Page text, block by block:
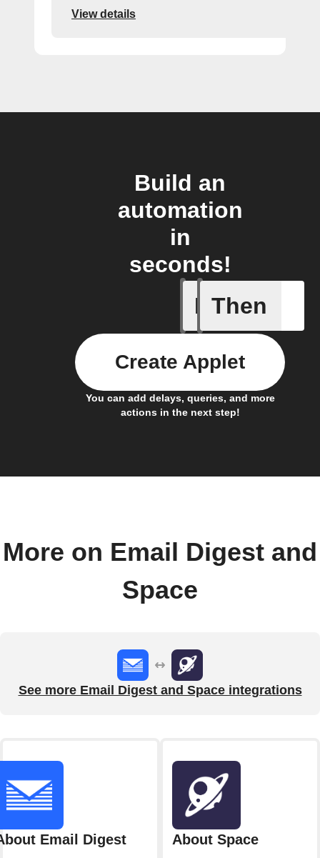
View details
Build an
automation
in
seconds!
If Then
You can add delays, queries, and more
actions in the next step!
Create Applet
More on Email Digest and
Space
See more Email Digest and Space integrations
Email Digest About Space